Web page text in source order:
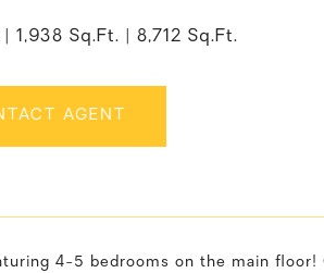
1,938 Sq.Ft. 8,712 Sq.Ft.
AGENT
4-5 bedrooms on the main floor!